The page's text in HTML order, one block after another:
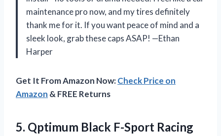
maintenance pro now, and my tires definitely
thank me for it. If you want peace of mind and a
sleek look, grab these caps ASAP! —Ethan
Harper
Get It From Amazon Now:Check Price on
Amazon & FREE Returns
5. Qptimum Black F-Sport Racing